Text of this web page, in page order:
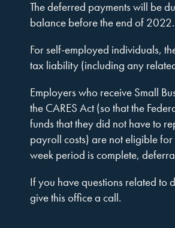
P.A.
The deferred payments will be
balance before the end of 2022.
For self-employed individuals,
tax liability (including any
Employers who receive Small
the CARES Act (so that the
funds that they did not have to
payroll costs) are not eligible
week period is complete,
If you have questions related
give this office a call.